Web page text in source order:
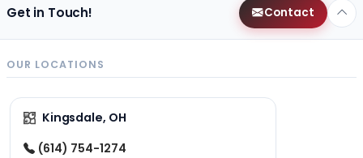
Get in Touch! Contact
OUR LOCATIONS
Kingsdale, OH
(614) 754-1274